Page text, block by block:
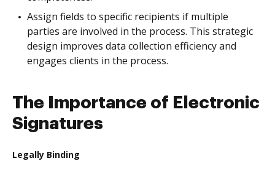
Assign fields to specific recipients if multiple
parties are involved in the process. This strategic
design improves data collection efficiency and
engages clients in the process.
The Importance of Electronic
Signatures
Legally Binding